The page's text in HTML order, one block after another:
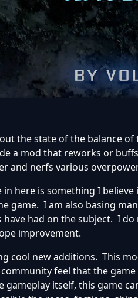
the state of the balance
a mod that reworks or
and nerfs various
here is something I
game. I am also basing
had on the subject. I
improvement.
cool new additions. This
feel that the
itself, this game